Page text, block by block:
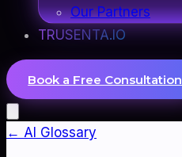
Our Partners
TRUSENTA.IO
Book a Free Consultation
← AI Glossary